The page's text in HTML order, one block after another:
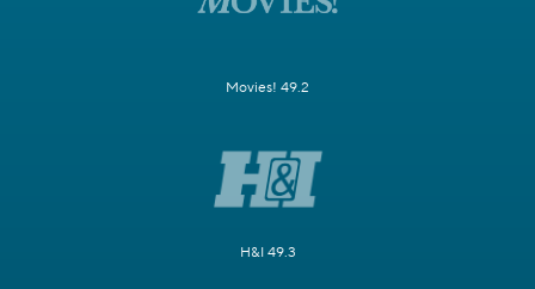
Movies! 49.2
H&I 49.3